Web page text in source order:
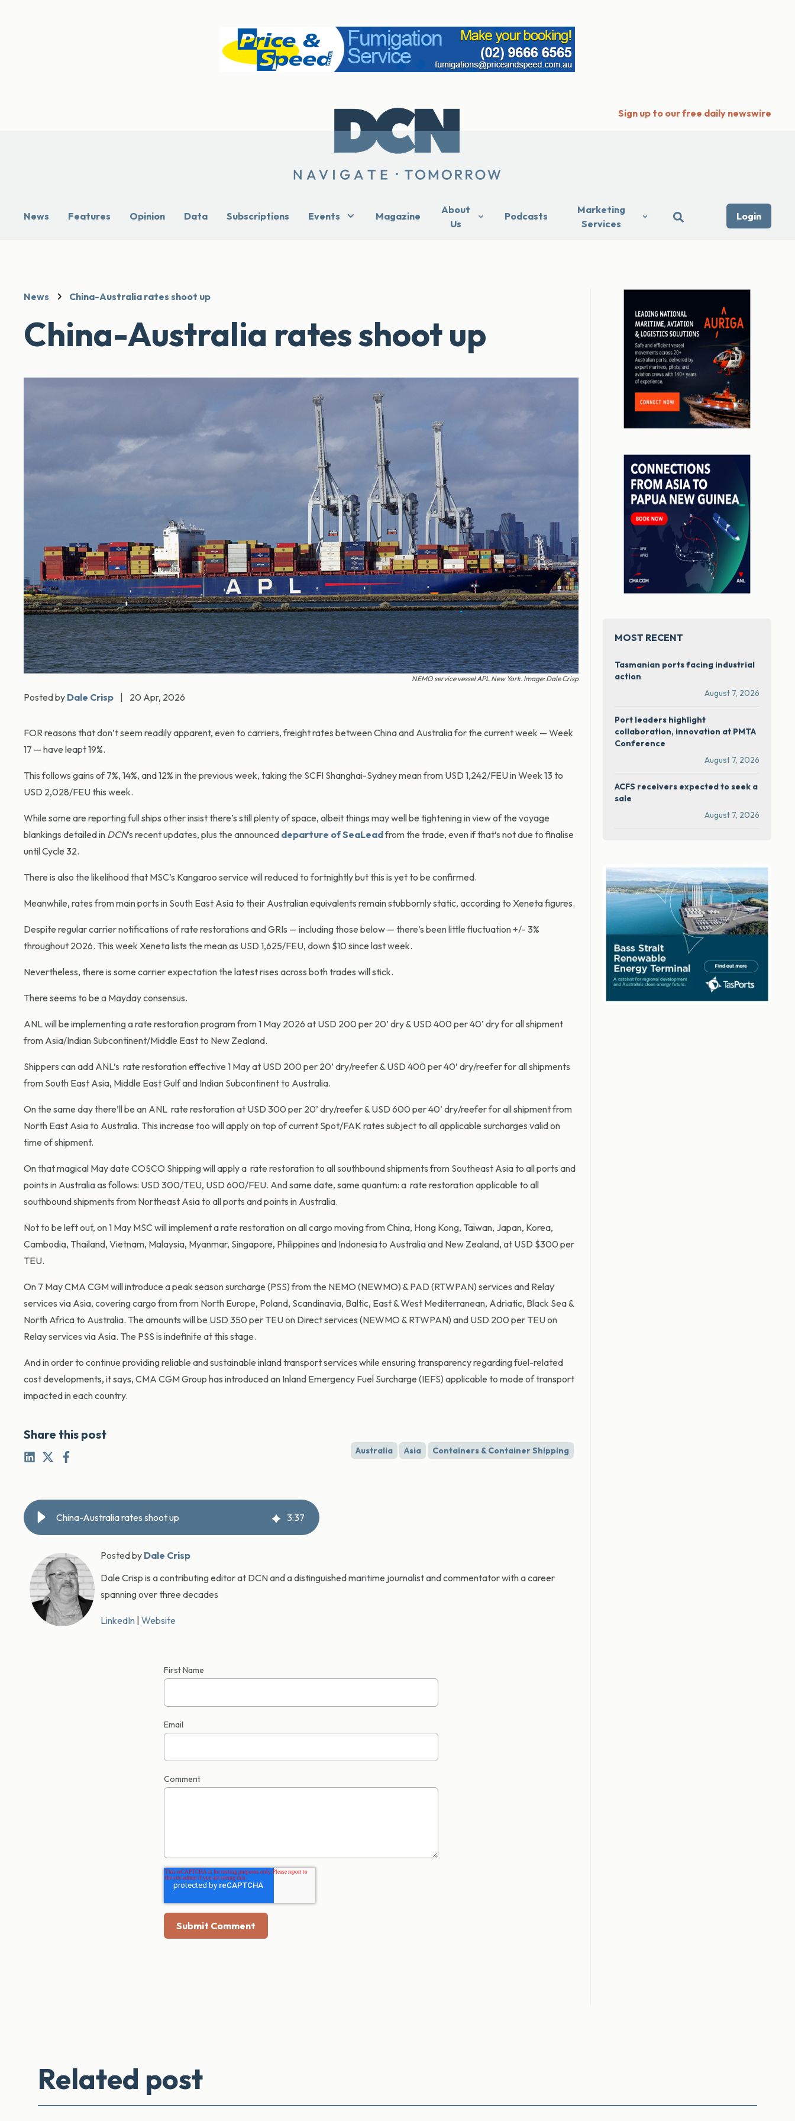
Sign up to our free daily newswire
News Features Opinion Data Subscriptions Events Magazine
About
Us
Podcasts
Marketing
Services
Login
News China-Australia rates shoot up
China-Australia rates shoot up
NEMO service vessel APL New York. Image: Dale Crisp
Posted by Dale Crisp 20 Apr, 2026
FOR reasons that don’t seem readily apparent, even to carriers, freight rates between China and Australia for the current week — Week
17 — have leapt 19%.
This follows gains of 7%, 14%, and 12% in the previous week, taking the SCFI Shanghai-Sydney mean from USD 1,242/FEU in Week 13 to
USD 2,028/FEU this week.
While some are reporting full ships other insist there’s still plenty of space, albeit things may well be tightening in view of the voyage
blankings detailed in DCN’s recent updates, plus the announced departure of SeaLeadfrom the trade, even if that’s not due to finalise
until Cycle 32.
There is also the likelihood that MSC’s Kangaroo service will reduced to fortnightly but this is yet to be confirmed.
Meanwhile, rates from main ports in South East Asia to their Australian equivalents remain stubbornly static, according to Xeneta figures.
Despite regular carrier notifications of rate restorations and GRIs — including those below — there’s been little fluctuation +/- 3%
throughout 2026. This week Xeneta lists the mean as USD 1,625/FEU, down $10 since last week.
Nevertheless, there is some carrier expectation the latest rises across both trades will stick.
There seems to be a Mayday consensus.
ANL will be implementing a rate restoration program from 1 May 2026 at USD 200 per 20’ dry & USD 400 per 40’ dry for all shipment
from Asia/Indian Subcontinent/Middle East to New Zealand.
Shippers can add ANL’s rate restoration effective 1 May at USD 200 per 20’ dry/reefer & USD 400 per 40’ dry/reefer for all shipments
from South East Asia, Middle East Gulf and Indian Subcontinent to Australia.
On the same day there’ll be an ANL rate restoration at USD 300 per 20’ dry/reefer & USD 600 per 40’ dry/reefer for all shipment from
North East Asia to Australia. This increase too will apply on top of current Spot/FAK rates subject to all applicable surcharges valid on
time of shipment.
On that magical May date COSCO Shipping will apply a rate restoration to all southbound shipments from Southeast Asia to all ports and
points in Australia as follows: USD 300/TEU, USD 600/FEU. And same date, same quantum: a rate restoration applicable to all
southbound shipments from Northeast Asia to all ports and points in Australia.
Not to be left out, on 1 May MSC will implement a rate restoration on all cargo moving from China, Hong Kong, Taiwan, Japan, Korea,
Cambodia, Thailand, Vietnam, Malaysia, Myanmar, Singapore, Philippines and Indonesia to Australia and New Zealand, at USD $300 per
TEU.
On 7 May CMA CGM will introduce a peak season surcharge (PSS) from the NEMO (NEWMO) & PAD (RTWPAN) services and Relay
services via Asia, covering cargo from from North Europe, Poland, Scandinavia, Baltic, East & West Mediterranean, Adriatic, Black Sea &
North Africa to Australia. The amounts will be USD 350 per TEU on Direct services (NEWMO & RTWPAN) and USD 200 per TEU on
Relay services via Asia. The PSS is indefinite at this stage.
And in order to continue providing reliable and sustainable inland transport services while ensuring transparency regarding fuel-related
cost developments, it says, CMA CGM Group has introduced an Inland Emergency Fuel Surcharge (IEFS) applicable to mode of transport
impacted in each country.
Share this post
Australia Asia Containers & Container Shipping
China-Australia rates shoot up 3:37
Posted by Dale Crisp
Dale Crisp is a contributing editor at DCN and a distinguished maritime journalist and commentator with a career
spanning over three decades
LinkedIn Website
First Name
Email
Comment
MOST RECENT
Tasmanian ports facing industrial
action
August 7, 2026
Port leaders highlight
collaboration, innovation at PMTA
Conference
August 7, 2026
ACFS receivers expected to seek a
sale
August 7, 2026
Related post